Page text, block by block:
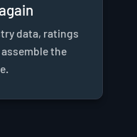
data, ratings
the